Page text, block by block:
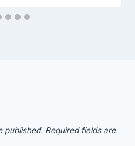
published. Required fields are